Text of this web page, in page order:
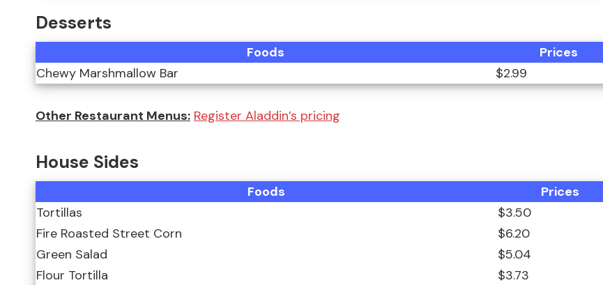
Desserts
Foods
Prices
Chewy Marshmallow Bar
$2.99
Other Restaurant Menus: Register Aladdin’s pricing
House Sides
Foods
Prices
Tortillas
$3.50
Fire Roasted Street Corn
$6.20
Green Salad
$5.04
Flour Tortilla
$3.73